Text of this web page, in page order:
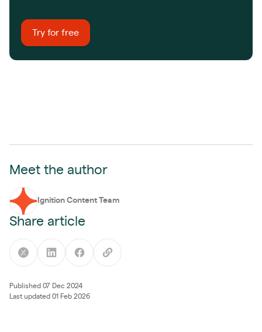
Try for free
Meet the author
Ignition Content Team
Share article
Published 07 Dec 2024
Last updated 01 Feb 2026